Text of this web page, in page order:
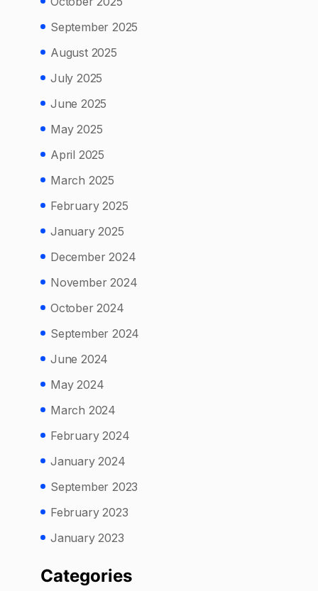
September 2025
August 2025
July 2025
June 2025
May 2025
April 2025
March 2025
February 2025
January 2025
December 2024
November 2024
October 2024
September 2024
June 2024
May 2024
March 2024
February 2024
January 2024
September 2023
February 2023
January 2023
Categories